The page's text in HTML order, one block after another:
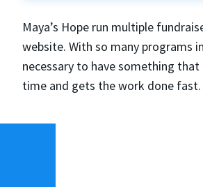
Maya’s Hope run multiple
website. With so many programs
necessary to have something that
time and gets the work done fast.